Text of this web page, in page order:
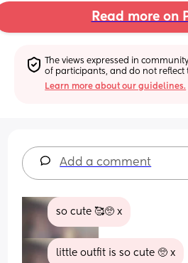
Read more on
The views expressed in
of participants, and do not reflect
Learn more about our guidelines.
Add a comment
so cute 🥰🥺 x
little outfit is so cute 🥺 x